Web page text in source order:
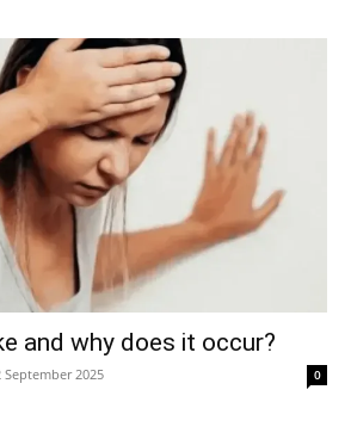
and why does it occur?
September 2025 0